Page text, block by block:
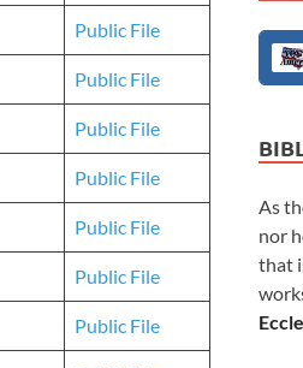
Public File
Public File
Public File
Public File
Public File
Public File
Public File
As
nor
that